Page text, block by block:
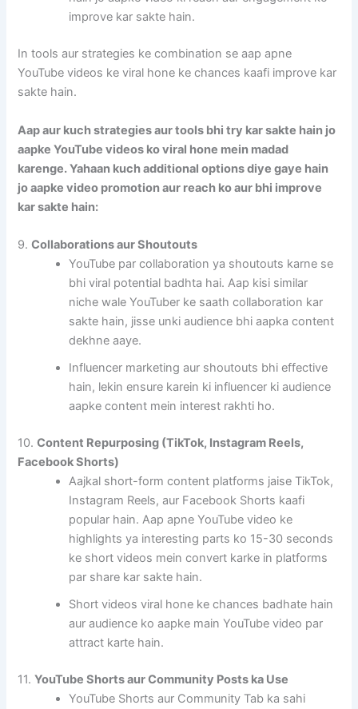
improve kar sakte hain.
In tools aur strategies ke combination se aap apne
YouTube videos ke viral hone ke chances kaafi improve kar
sakte hain.
Aap aur kuch strategies aur tools bhi try kar sakte hain jo
aapke YouTube videos ko viral hone mein madad
karenge. Yahaan kuch additional options diye gaye hain
jo aapke video promotion aur reach ko aur bhi improve
kar sakte hain:
9.Collaborations aur Shoutouts
YouTube par collaboration ya shoutouts karne se
bhi viral potential badhta hai. Aap kisi similar
niche wale YouTuber ke saath collaboration kar
sakte hain, jisse unki audience bhi aapka content
dekhne aaye.
Influencer marketing aur shoutouts bhi effective
hain, lekin ensure karein ki influencer ki audience
aapke content mein interest rakhti ho.
10.Content Repurposing (TikTok, Instagram Reels,
Facebook Shorts)
Aajkal short-form content platforms jaise TikTok,
Instagram Reels, aur Facebook Shorts kaafi
popular hain. Aap apne YouTube video ke
highlights ya interesting parts ko 15-30 seconds
ke short videos mein convert karke in platforms
par share kar sakte hain.
Short videos viral hone ke chances badhate hain
aur audience ko aapke main YouTube video par
attract karte hain.
11.YouTube Shorts aur Community Posts ka Use
YouTube Shorts aur Community Tab ka sahi